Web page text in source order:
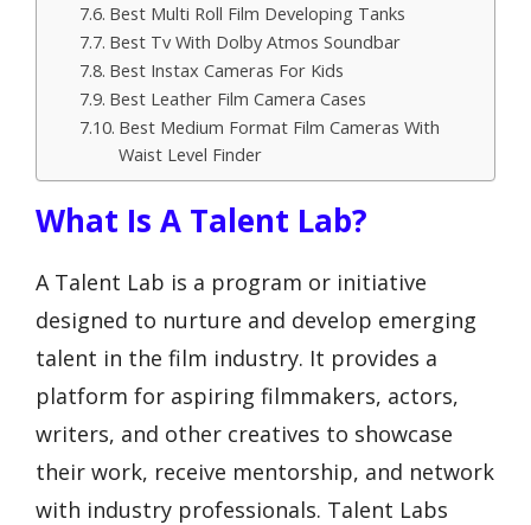
Best Multi Roll Film Developing Tanks
Best Tv With Dolby Atmos Soundbar
Best Instax Cameras For Kids
Best Leather Film Camera Cases
Best Medium Format Film Cameras With
Waist Level Finder
What Is A Talent Lab?
A Talent Lab is a program or initiative
designed to nurture and develop emerging
talent in the film industry. It provides a
platform for aspiring filmmakers, actors,
writers, and other creatives to showcase
their work, receive mentorship, and network
with industry professionals. Talent Labs